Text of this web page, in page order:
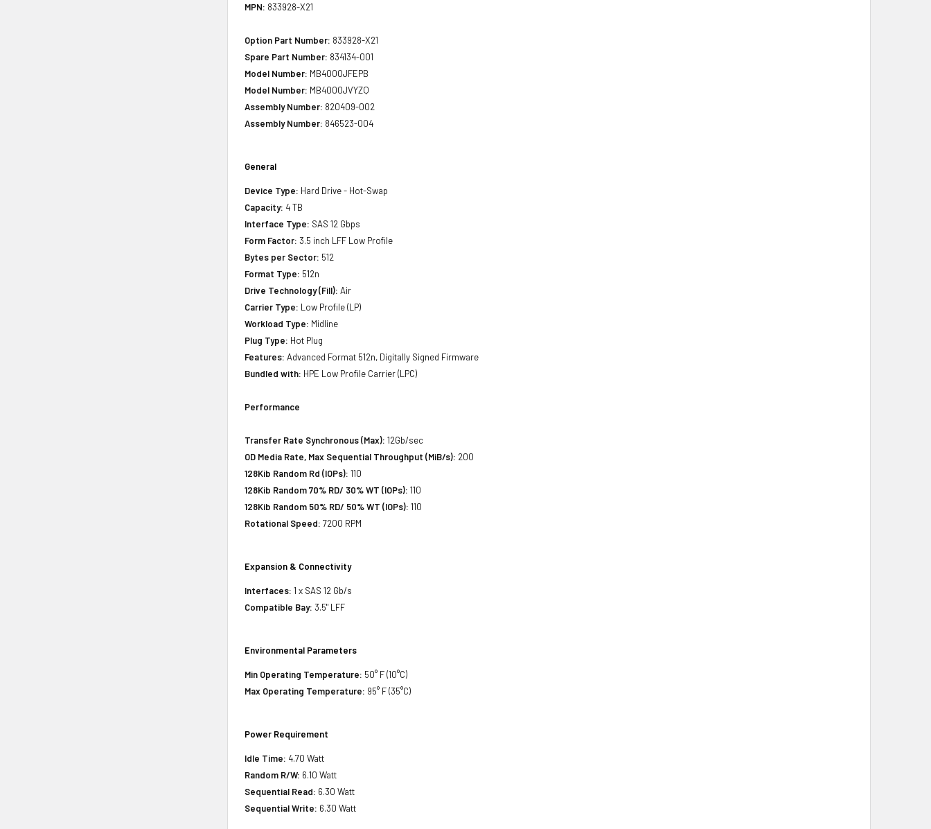
MPN: 833928-X21
Option Part Number: 833928-X21
Spare Part Number: 834134-001
Model Number: MB4000JFEPB
Model Number: MB4000JVYZQ
Assembly Number: 820409-002
Assembly Number: 846523-004
General
Device Type: Hard Drive - Hot-Swap
Capacity: 4 TB
Interface Type: SAS 12 Gbps
Form Factor: 3.5 inch LFF Low Profile
Bytes per Sector: 512
Format Type: 512n
Drive Technology (Fill): Air
Carrier Type: Low Profile (LP)
Workload Type: Midline
Plug Type: Hot Plug
Features: Advanced Format 512n, Digitally Signed Firmware
Bundled with: HPE Low Profile Carrier (LPC)
Performance
Transfer Rate Synchronous (Max): 12Gb/sec
OD Media Rate, Max Sequential Throughput (MiB/s): 200
128Kib Random Rd (IOPs): 110
128Kib Random 70% RD/ 30% WT (IOPs): 110
128Kib Random 50% RD/ 50% WT (IOPs): 110
Rotational Speed: 7200 RPM
Expansion & Connectivity
Interfaces: 1 x SAS 12 Gb/s
Compatible Bay: 3.5" LFF
Environmental Parameters
Min Operating Temperature: 50° F (10°C)
Max Operating Temperature: 95° F (35°C)
Power Requirement
Idle Time: 4.70 Watt
Random R/W: 6.10 Watt
Sequential Read: 6.30 Watt
Sequential Write: 6.30 Watt